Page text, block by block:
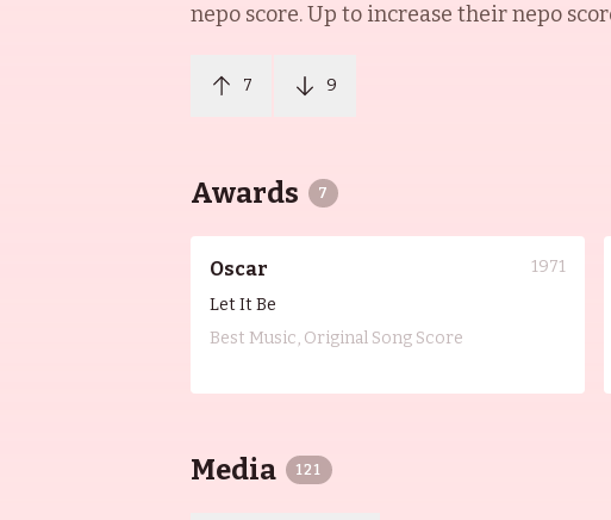
nepo score. Up to increase their nepo
7 9
Awards 7
Oscar
1971
Let It Be
Best Music, Original Song Score
Media 121